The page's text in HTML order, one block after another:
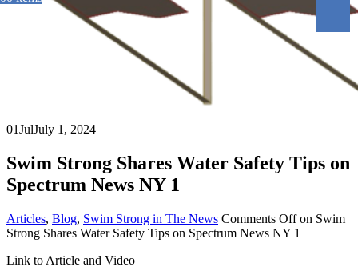
01JulJuly 1, 2024
Swim Strong Shares Water Safety Tips on
Spectrum News NY 1
Articles, Blog, Swim Strong in The News Comments Offon Swim
Strong Shares Water Safety Tips on Spectrum News NY 1
Link to Article and Video